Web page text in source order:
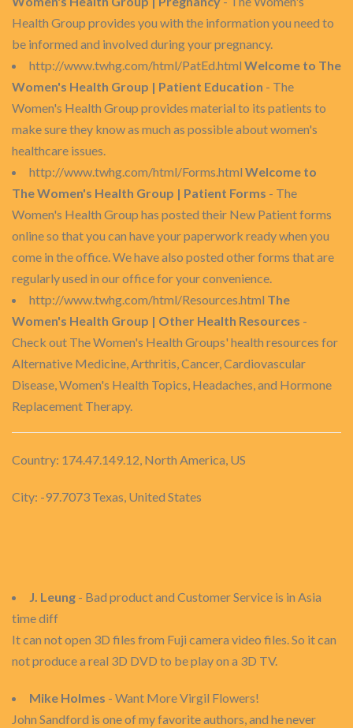
Health Group provides you with the information you need to
be informed and involved during your pregnancy.
http://www.twhg.com/html/PatEd.html Welcome to The
Women's Health Group | Patient Education - The
Women's Health Group provides material to its patients to
make sure they know as much as possible about women's
healthcare issues.
http://www.twhg.com/html/Forms.html Welcome to
The Women's Health Group | Patient Forms - The
Women's Health Group has posted their New Patient forms
online so that you can have your paperwork ready when you
come in the office. We have also posted other forms that are
regularly used in our office for your convenience.
http://www.twhg.com/html/Resources.html The
Women's Health Group | Other Health Resources -
Check out The Women's Health Groups' health resources for
Alternative Medicine, Arthritis, Cancer, Cardiovascular
Disease, Women's Health Topics, Headaches, and Hormone
Replacement Therapy.
Country: 174.47.149.12, North America, US
City: -97.7073 Texas, United States
J. Leung - Bad product and Customer Service is in Asia
time diff
It can not open 3D files from Fuji camera video files. So it can
not produce a real 3D DVD to be play on a 3D TV.
Mike Holmes - Want More Virgil Flowers!
John Sandford is one of my favorite authors, and he never